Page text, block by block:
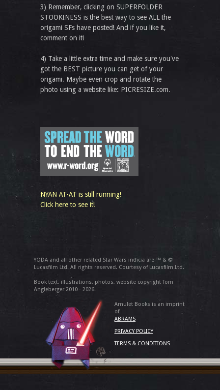
3) Remember, clicking on SUPERFOLDER
STOOKINESS is the best way to see ALL the
origami SFs have posted! And if you like it,
comment on it!
4) Take a little extra time and make sure you've
got the BEST picture you can get of your
origami. Maybe even crop and rotate the
photo using a website like: PICRESIZE.com.
NYAN AT-AT is still running!
Click here to see it!
YODA and all other related Star Wars indicia are ™ & ©
Lucasfilm Ltd. All rights reserved. Courtesy of Lucasfilm Ltd.
Book text, illustrations, photos, website copyright Tom
Angleberger 2010 - 2026.
Amulet Books is an imprint
of
ABRAMS
PRIVACY POLICY
TERMS & CONDITIONS